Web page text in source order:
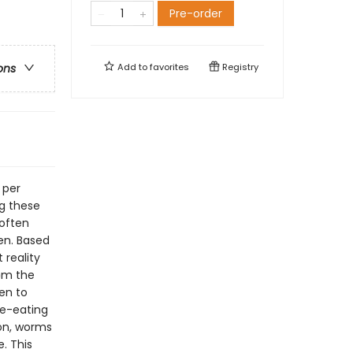
these
Based
reality
the
to
eating
worms
This
Pre-order
Add tofavorites Registry